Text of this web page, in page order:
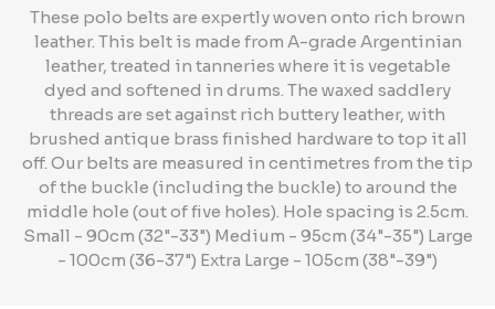
These polo belts are expertly woven onto rich brown
leather. This belt is made from A-grade Argentinian
leather, treated in tanneries where it is vegetable
dyed and softened in drums. The waxed saddlery
threads are set against rich buttery leather, with
brushed antique brass finished hardware to top it all
off. Our belts are measured in centimetres from the tip
of the buckle (including the buckle) to around the
middle hole (out of five holes). Hole spacing is 2.5cm.
Small - 90cm (32"-33") Medium - 95cm (34"-35") Large
- 100cm (36-37") Extra Large - 105cm (38"-39")